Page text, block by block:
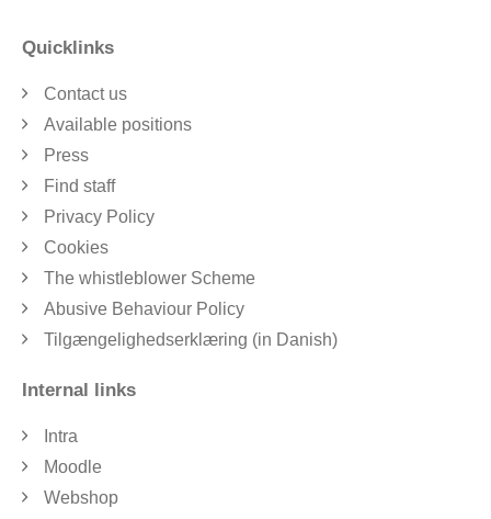
Quicklinks
Contact us
Available positions
Press
Find staff
Privacy Policy
Cookies
The whistleblower Scheme
Abusive Behaviour Policy
Tilgængelighedserklæring (in Danish)
Internal links
Intra
Moodle
Webshop